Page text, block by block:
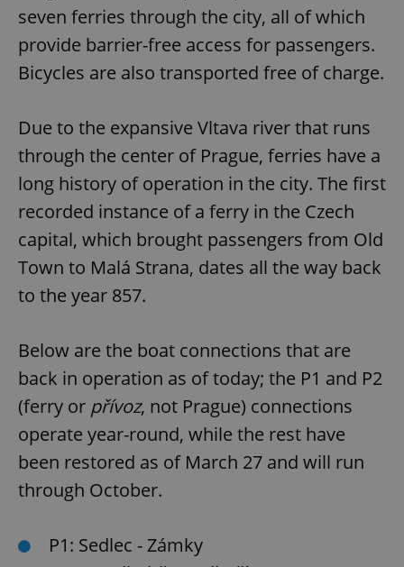
seven ferries through the city, all of which
provide barrier-free access for passengers.
Bicycles are also transported free of charge.
Due to the expansive Vltava river that runs
through the center of Prague, ferries have a
long history of operation in the city. The first
recorded instance of a ferry in the Czech
capital, which brought passengers from Old
Town to Malá Strana, dates all the way back
to the year 857.
Below are the boat connections that are
back in operation as of today; the P1 and P2
(ferry or přívoz, not Prague) connections
operate year-round, while the rest have
been restored as of March 27 and will run
through October.
P1: Sedlec - Zámky